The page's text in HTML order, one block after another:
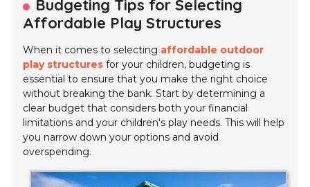
Budgeting Tips for Selecting
Affordable Play Structures
When it comes to selecting affordable outdoor
play structures for your children, budgeting is
essential to ensure that you make the right choice
without breaking the bank. Start by determining a
clear budget that considers both your financial
limitations and your children's play needs. This will help
you narrow down your options and avoid
overspending.